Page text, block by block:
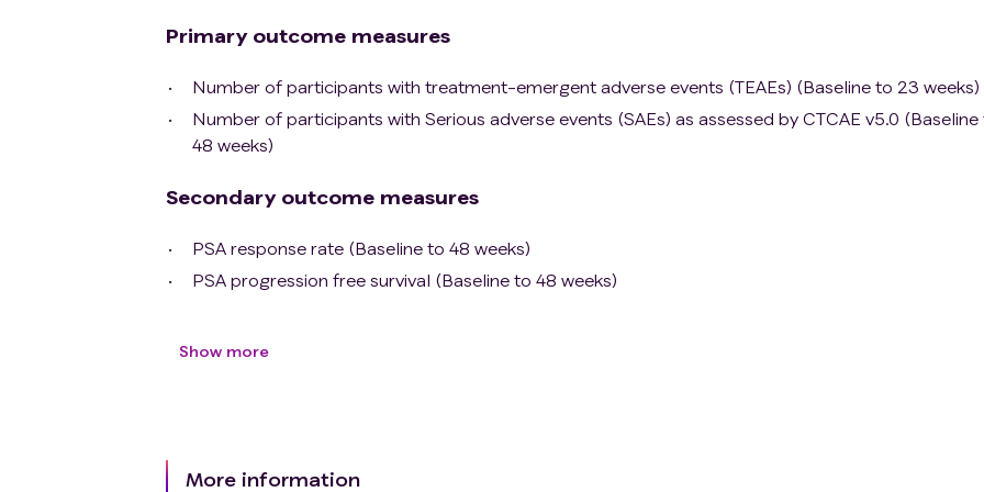
Primary outcome measures
Number of participants with treatment-emergent adverse events (TEAEs) (Baseline to 23 weeks)
Number of participants with Serious adverse events (SAEs) as assessed by CTCAE v5.0
48 weeks)
Secondary outcome measures
PSA response rate (Baseline to 48 weeks)
PSA progression free survival (Baseline to 48 weeks)
Show more
More information